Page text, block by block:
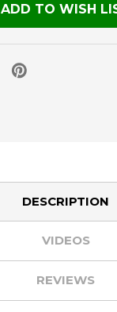
ADD TO WISH
DESCRIPTION
VIDEOS
REVIEWS